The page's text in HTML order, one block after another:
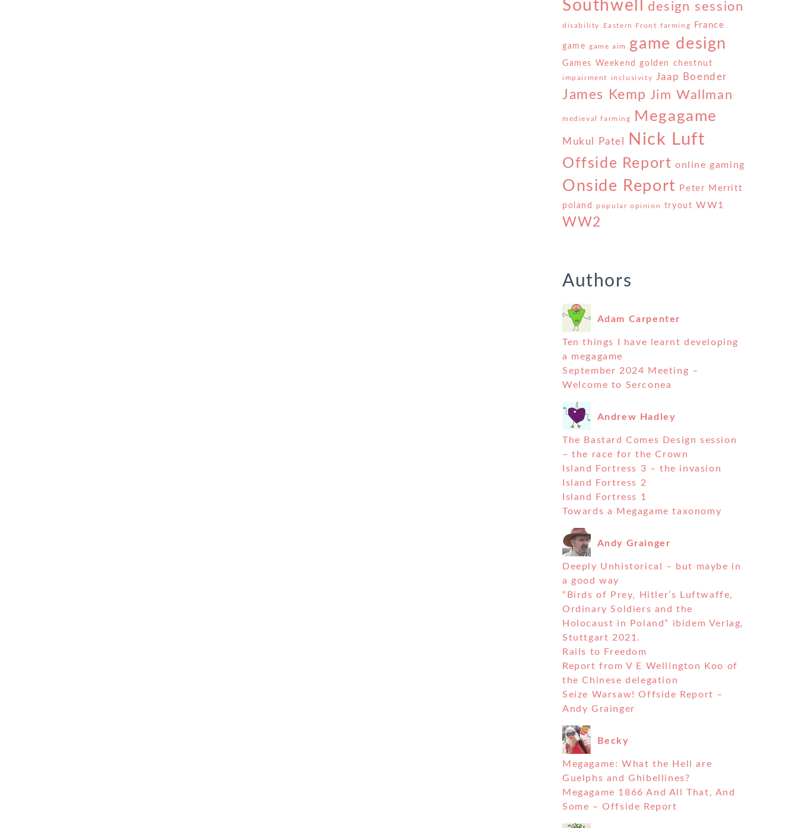
Southwell
design session
disability Eastern Front farming France
game game aim game design
Games Weekend golden chestnut
impairment inclusivity Jaap Boender
James Kemp Jim Wallman
medieval farming Megagame
Mukul Patel Nick Luft
Offside Report online gaming
Onside Report Peter Merritt
poland popular opinion tryout WW1
WW2
Authors
Adam Carpenter
Ten things I have learnt developing
a megagame
September 2024 Meeting –
Welcome to Serconea
Andrew Hadley
The Bastard Comes Design session
– the race for the Crown
Island Fortress 3 – the invasion
Island Fortress 2
Island Fortress 1
Towards a Megagame taxonomy
Andy Grainger
Deeply Unhistorical – but maybe in
a good way
“Birds of Prey, Hitler’s Luftwaffe,
Ordinary Soldiers and the
Holocaust in Poland” ibidem Verlag,
Stuttgart 2021.
Rails to Freedom
Report from V E Wellington Koo of
the Chinese delegation
Seize Warsaw! Offside Report –
Andy Grainger
Becky
Megagame: What the Hell are
Guelphs and Ghibellines?
Megagame 1866 And All That, And
Some – Offside Report